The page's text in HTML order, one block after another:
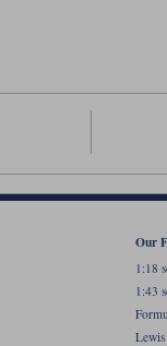
Our
1:18
1:43